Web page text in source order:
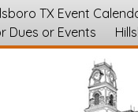
TX Event
Dues or Events